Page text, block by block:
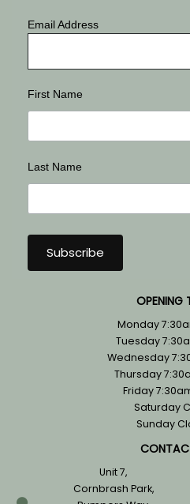
Email Address
First Name
Last Name
OPENING
Monday
Tuesday
Wednesday
Thursday
Friday
Saturday
Sunday
Unit 7,
Cornbrash Park,